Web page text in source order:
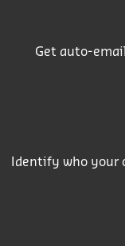
Get auto-
Identify who your